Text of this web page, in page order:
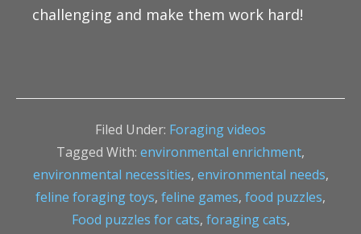
challenging and make them work hard!
Filed Under: Foraging videos
Tagged With: environmental enrichment,
environmental necessities, environmental needs,
feline foraging toys, feline games, food puzzles,
Food puzzles for cats, foraging cats,